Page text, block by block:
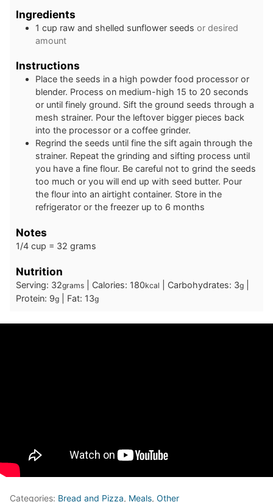
Ingredients
1 cup raw and shelled sunflower seeds or desired
amount
Instructions
Place the seeds in a high powder food processor or
blender. Process on medium-high 15 to 20 seconds
or until finely ground. Sift the ground seeds through a
mesh strainer. Pour the leftover bigger pieces back
into the processor or a coffee grinder.
Regrind the seeds until fine the sift again through the
strainer. Repeat the grinding and sifting process until
you have a fine flour. Be careful not to grind the seeds
too much or you will end up with seed butter. Pour
the flour into an airtight container. Store in the
refrigerator or the freezer up to 6 months
Notes
1/4 cup = 32 grams
Nutrition
Serving: 32grams Calories: 180kcal Carbohydrates: 3g
Protein: 9g Fat: 13g
Categories: Bread and Pizza, Meals, Other